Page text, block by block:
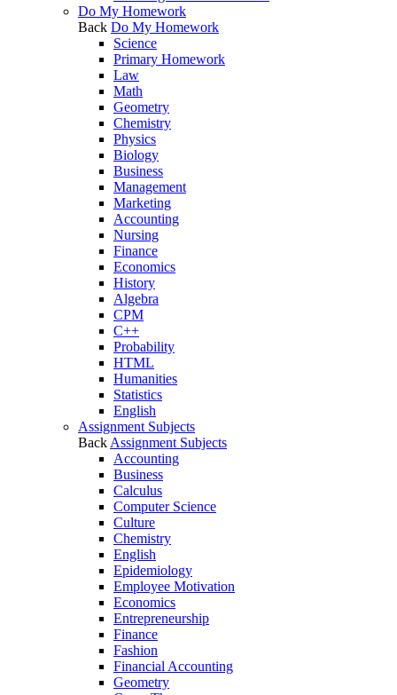
Do My Homework
Back Do My Homework
Science
Primary Homework
Law
Math
Geometry
Chemistry
Physics
Biology
Business
Management
Marketing
Accounting
Nursing
Finance
Economics
History
Algebra
CPM
C++
Probability
HTML
Humanities
Statistics
English
Assignment Subjects
Back Assignment Subjects
Accounting
Business
Calculus
Computer Science
Culture
Chemistry
English
Epidemiology
Employee Motivation
Economics
Entrepreneurship
Finance
Fashion
Financial Accounting
Geometry